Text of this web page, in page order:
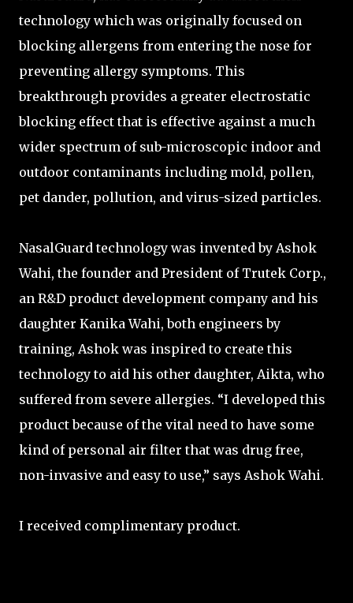
technology which was originally focused on
blocking allergens from entering the nose for
preventing allergy symptoms. This
breakthrough provides a greater electrostatic
blocking effect that is effective against a much
wider spectrum of sub-microscopic indoor and
outdoor contaminants including mold, pollen,
pet dander, pollution, and virus-sized particles.
NasalGuard technology was invented by Ashok
Wahi, the founder and President of Trutek Corp.,
an R&D product development company and his
daughter Kanika Wahi, both engineers by
training, Ashok was inspired to create this
technology to aid his other daughter, Aikta, who
suffered from severe allergies. “I developed this
product because of the vital need to have some
kind of personal air filter that was drug free,
non-invasive and easy to use,” says Ashok Wahi.
I received complimentary product.